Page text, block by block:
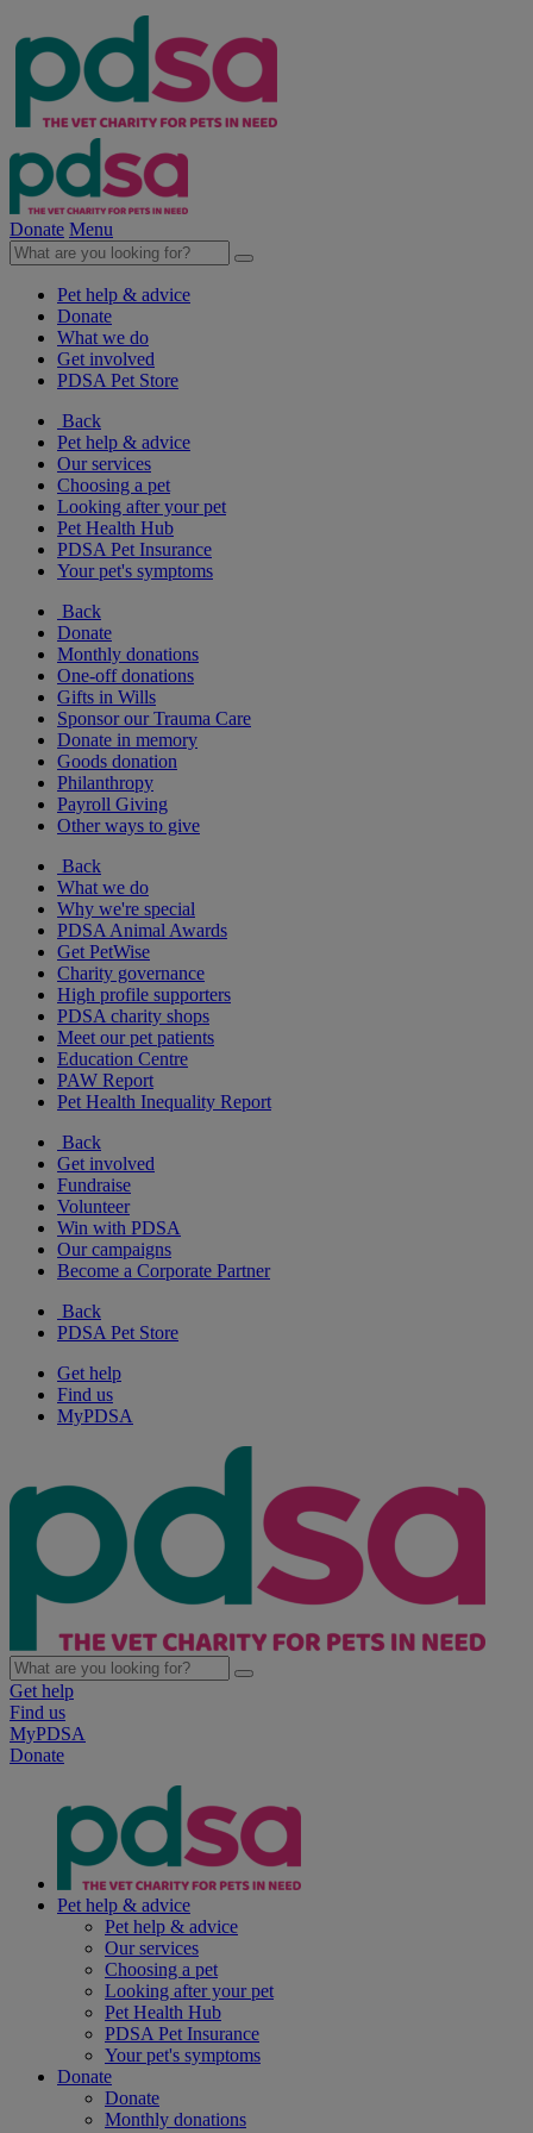
Donate Menu
Pet help & advice
Donate
What we do
Get involved
PDSA Pet Store
Back
Pet help & advice
Our services
Choosing a pet
Looking after your pet
Pet Health Hub
PDSA Pet Insurance
Your pet's symptoms
Back
Donate
Monthly donations
One-off donations
Gifts in Wills
Sponsor our Trauma Care
Donate in memory
Goods donation
Philanthropy
Payroll Giving
Other ways to give
Back
What we do
Why we're special
PDSA Animal Awards
Get PetWise
Charity governance
High profile supporters
PDSA charity shops
Meet our pet patients
Education Centre
PAW Report
Pet Health Inequality Report
Back
Get involved
Fundraise
Volunteer
Win with PDSA
Our campaigns
Become a Corporate Partner
Back
PDSA Pet Store
Get help
Find us
MyPDSA
Get help
Find us
MyPDSA
Donate
Pet help & advice
Pet help & advice
Our services
Choosing a pet
Looking after your pet
Pet Health Hub
PDSA Pet Insurance
Your pet's symptoms
Donate
Donate
Monthly donations